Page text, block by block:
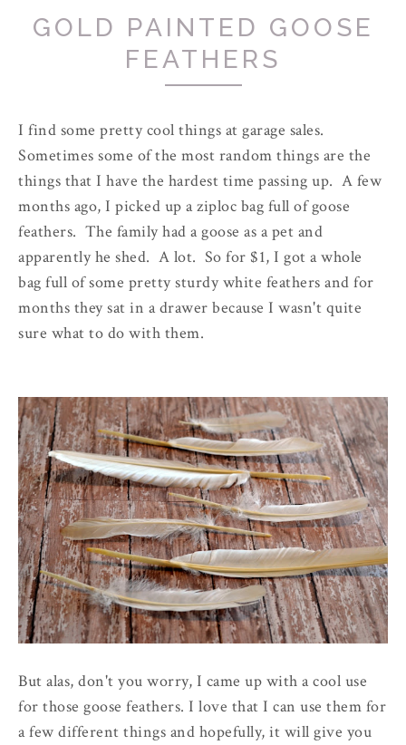
GOLD PAINTED GOOSE
FEATHERS
I find some pretty cool things at garage sales.
Sometimes some of the most random things are the
things that I have the hardest time passing up. A few
months ago, I picked up a ziploc bag full of goose
feathers. The family had a goose as a pet and
apparently he shed. A lot. So for $1, I got a whole
bag full of some pretty sturdy white feathers and for
months they sat in a drawer because I wasn't quite
sure what to do with them.
But alas, don't you worry, I came up with a cool use
for those goose feathers. I love that I can use them for
a few different things and hopefully, it will give you